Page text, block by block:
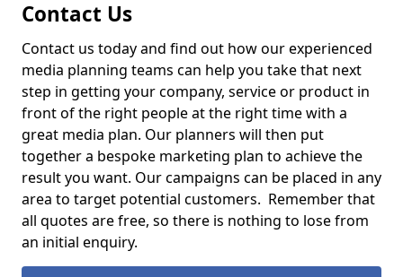
Contact Us
Contact us today and find out how our experienced
media planning teams can help you take that next
step in getting your company, service or product in
front of the right people at the right time with a
great media plan. Our planners will then put
together a bespoke marketing plan to achieve the
result you want. Our campaigns can be placed in any
area to target potential customers. Remember that
all quotes are free, so there is nothing to lose from
an initial enquiry.